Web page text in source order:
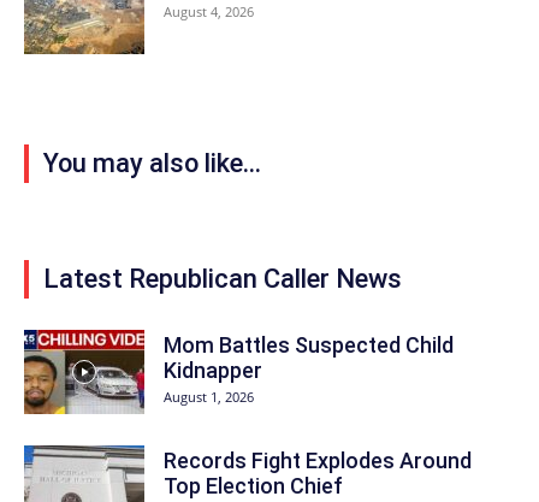
August 4, 2026
You may also like...
Latest Republican Caller News
Mom Battles Suspected Child
Kidnapper
August 1, 2026
Records Fight Explodes Around
Top Election Chief